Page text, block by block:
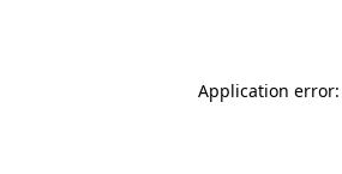
Application